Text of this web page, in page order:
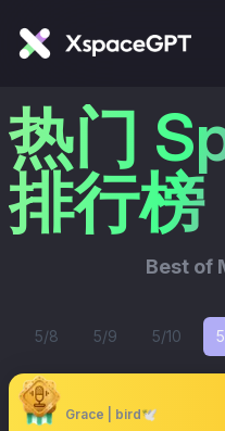
热门
排行榜
Best of
5/8 5/9 5/10
Grace | bird🕊️